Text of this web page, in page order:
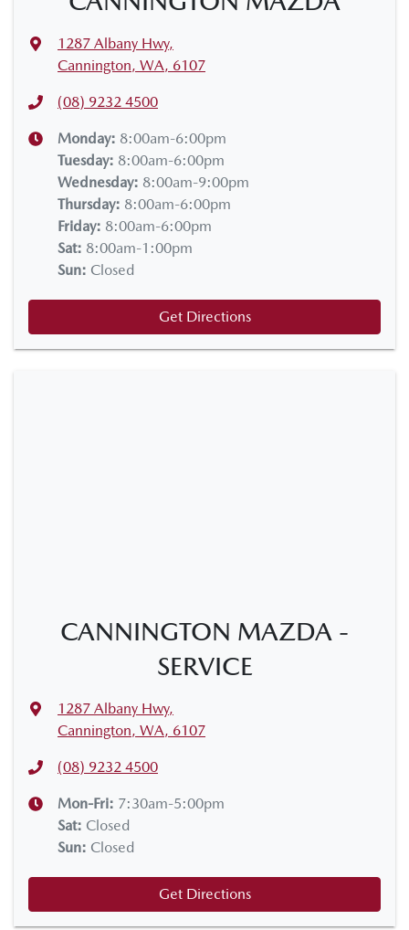
1287 Albany Hwy,
Cannington, WA, 6107
(08) 9232 4500
Monday: 8:00am-6:00pm
Tuesday: 8:00am-6:00pm
Wednesday: 8:00am-9:00pm
Thursday: 8:00am-6:00pm
Friday: 8:00am-6:00pm
Sat: 8:00am-1:00pm
Sun: Closed
Get Directions
CANNINGTON MAZDA -
SERVICE
1287 Albany Hwy,
Cannington, WA, 6107
(08) 9232 4500
Mon-Fri: 7:30am-5:00pm
Sat: Closed
Sun: Closed
Get Directions